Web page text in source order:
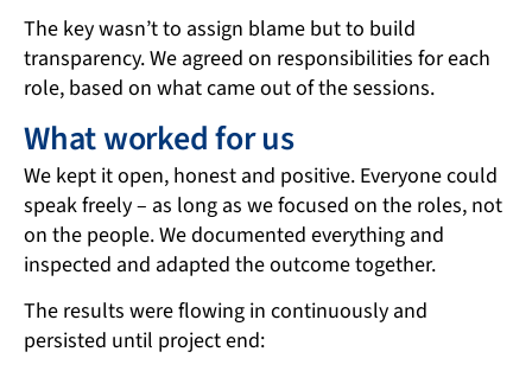
The key wasn’t to assign blame but to build
transparency. We agreed on responsibilities for each
role, based on what came out of the sessions.
What worked for us
We kept it open, honest and positive. Everyone could
speak freely – as long as we focused on the roles, not
on the people. We documented everything and
inspected and adapted the outcome together.
The results were flowing in continuously and
persisted until project end: